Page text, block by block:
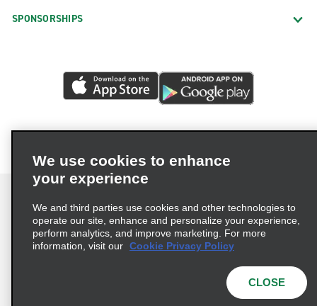
SPONSORSHIPS
Terms of Use Privacy Policy
Cookie Policy
© 2026 Enterprise Holdings, Inc. All Rights Reserved
We use cookies to enhance
your experience
We and third parties use cookies and other technologies to
operate our site, enhance and personalize your experience,
perform analytics, and improve marketing. For more
information, visit our Cookie Privacy Policy
CLOSE